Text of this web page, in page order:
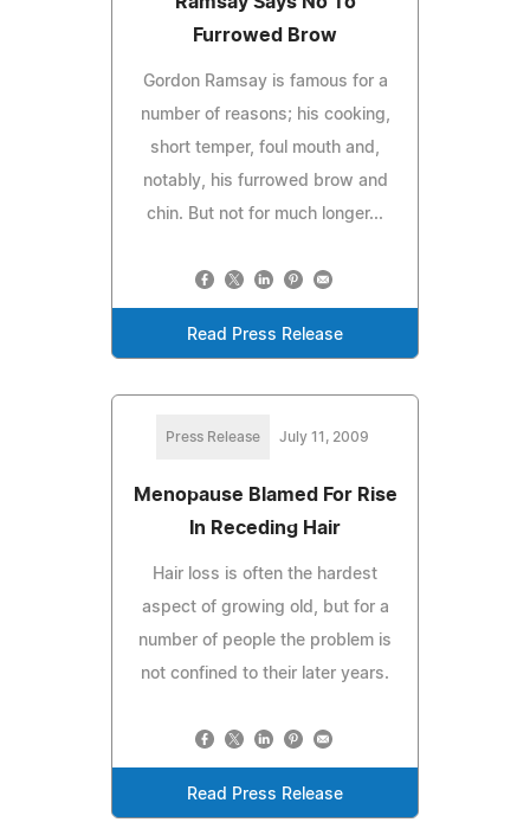
Furrowed Brow
Gordon Ramsay is famous for a
number of reasons; his cooking,
short temper, foul mouth and,
notably, his furrowed brow and
chin. But not for much longer...
Read Press Release
Press Release July 11, 2009
Menopause Blamed For Rise
In Receding Hair
Hair loss is often the hardest
aspect of growing old, but for a
number of people the problem is
not confined to their later years.
Read Press Release